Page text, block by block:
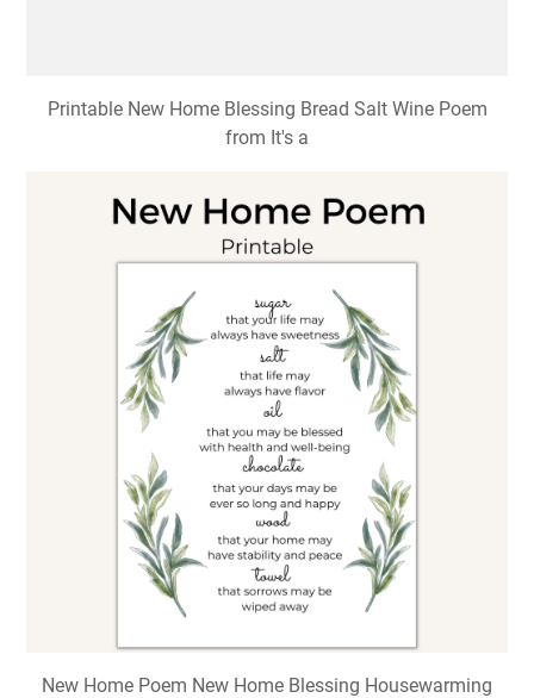
Printable New Home Blessing Bread Salt Wine Poem
from It's a
New Home Poem New Home Blessing Housewarming